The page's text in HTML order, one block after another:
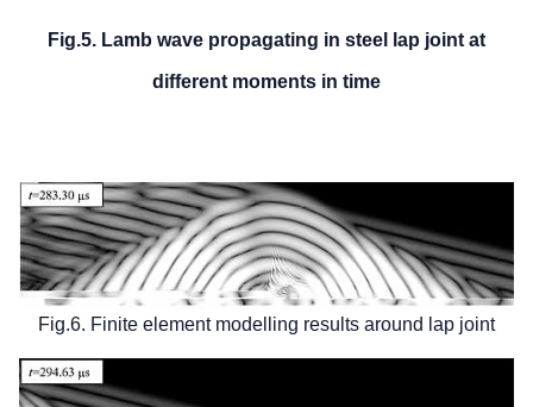
Fig.5. Lamb wave propagating in steel lap joint at
different moments in time
Fig.6. Finite element modelling results around lap joint